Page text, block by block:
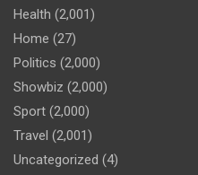
Health (2,001)
Home (27)
Politics (2,000)
Showbiz (2,000)
Sport (2,000)
Travel (2,001)
Uncategorized (4)